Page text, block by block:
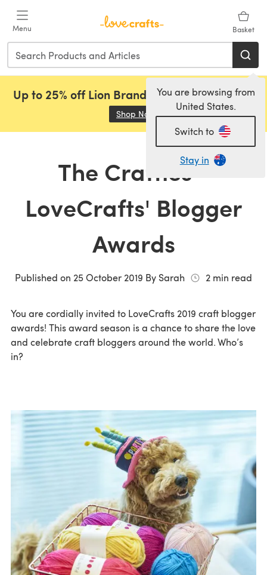
Menu Basket
You are browsing from
United States.
Switch to
Stay in
Up to 25% off Lion Brand, Sirdar and Rowan!
Shop Now (opens in a new tab)
The Crafties -
LoveCrafts' Blogger
Awards
Published on 25 October 2019 By Sarah 2 min read
You are cordially invited to LoveCrafts 2019 craft blogger
awards! This award season is a chance to share the love
and celebrate craft bloggers around the world. Who’s
in?